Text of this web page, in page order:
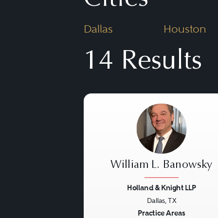
health maintenance
also often involve the
“insurance” saving
Dallas Houston
14 Results
William L. Banowsky
Holland & Knight LLP
Dallas, TX
Practice Areas